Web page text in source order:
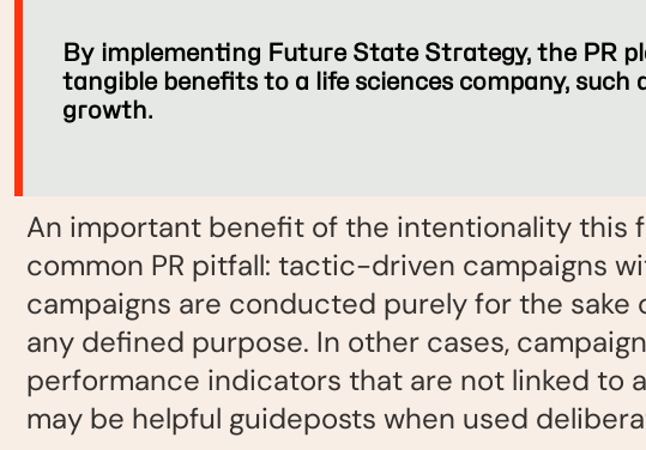
By implementing Future State Strategy, the PR
tangible benefits to a life sciences company,
growth.
An important benefit of the intentionality this
common PR pitfall: tactic-driven campaigns
campaigns are conducted purely for the
any defined purpose. In other cases,
performance indicators that are not linked to
may be helpful guideposts when used